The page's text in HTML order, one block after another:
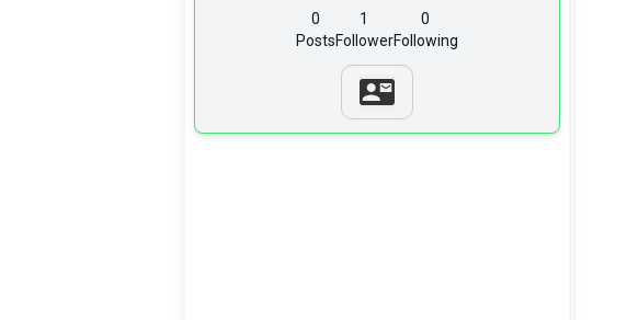
0
Posts
1
Follower
0
Following